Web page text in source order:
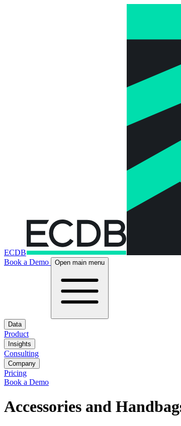
ECDB
Book a Demo
Open main menu
Data
Product
Insights
Consulting
Company
Pricing
Book a Demo
Accessories and